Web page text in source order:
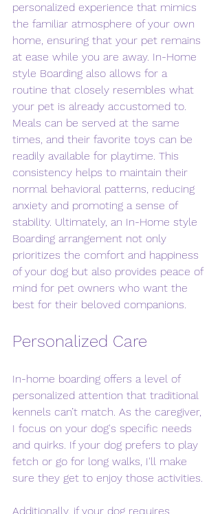
personalized experience that mimics
the familiar atmosphere of your own
home, ensuring that your pet remains
at ease while you are away. In-Home
style Boarding also allows for a
routine that closely resembles what
your pet is already accustomed to.
Meals can be served at the same
times, and their favorite toys can be
readily available for playtime. This
consistency helps to maintain their
normal behavioral patterns, reducing
anxiety and promoting a sense of
stability. Ultimately, an In-Home style
Boarding arrangement not only
prioritizes the comfort and happiness
of your dog but also provides peace of
mind for pet owners who want the
best for their beloved companions.
Personalized Care
In-home boarding offers a level of
personalized attention that traditional
kennels can’t match. As the caregiver,
I focus on your dog's specific needs
and quirks. If your dog prefers to play
fetch or go for long walks, I'll make
sure they get to enjoy those activities.
Additionally, if your dog requires